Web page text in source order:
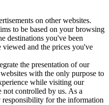
on other websites.
to be based on your browsing
destinations you've been
viewed and the prices you've
the presentation of our
with the only purpose to
while visiting our
not controlled by us. As a
responsibility for the information